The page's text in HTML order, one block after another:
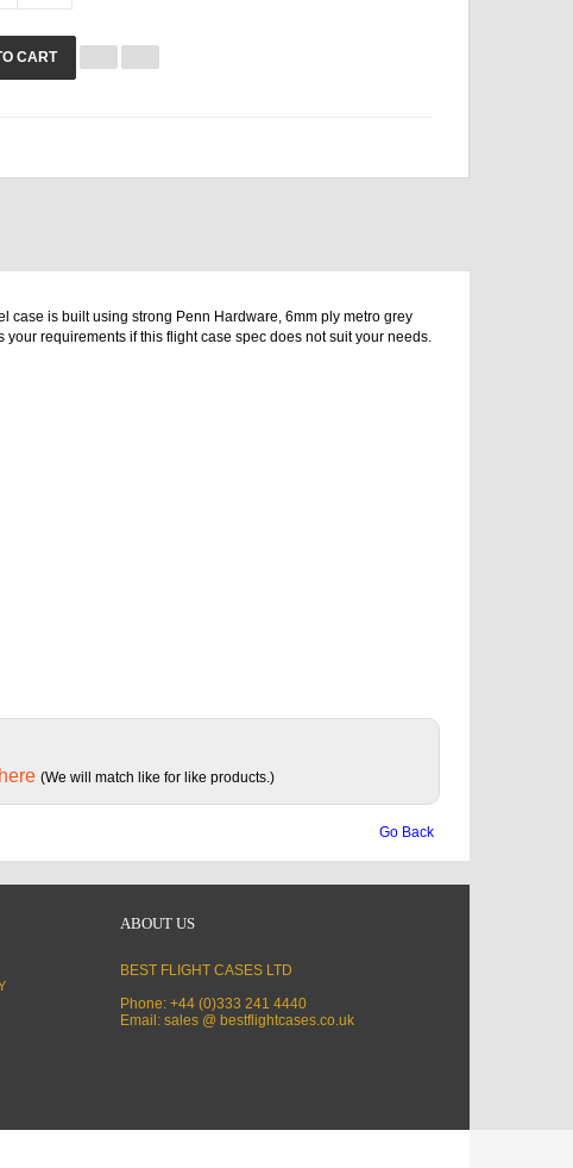
CART
case is built using strong Penn Hardware, 6mm ply metro grey
requirements if this flight case spec does not suit your needs.
(We will match like for like products.)
Go Back
ABOUT US
BEST FLIGHT CASES LTD
Phone: +44 (0)333 241 4440
Email: sales @ bestflightcases.co.uk